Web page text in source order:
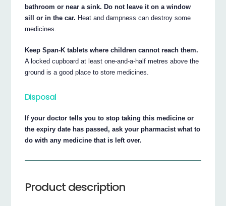
bathroom or near a sink. Do not leave it on a window
sill or in the car. Heat and dampness can destroy some
medicines.
Keep Span-K tablets where children cannot reach them.
A locked cupboard at least one-and-a-half metres above the
ground is a good place to store medicines.
Disposal
If your doctor tells you to stop taking this medicine or
the expiry date has passed, ask your pharmacist what to
do with any medicine that is left over.
Product description